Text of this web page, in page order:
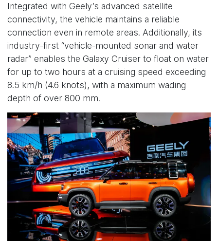
Integrated with Geely’s advanced satellite
connectivity, the vehicle maintains a reliable
connection even in remote areas. Additionally, its
industry-first “vehicle-mounted sonar and water
radar” enables the Galaxy Cruiser to float on water
for up to two hours at a cruising speed exceeding
8.5 km/h (4.6 knots), with a maximum wading
depth of over 800 mm.